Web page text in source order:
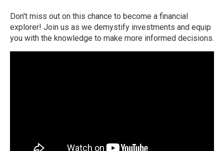
Don't miss out on this chance to become a financial
explorer! Join us as we demystify investments and equip
you with the knowledge to make more informed decisions.